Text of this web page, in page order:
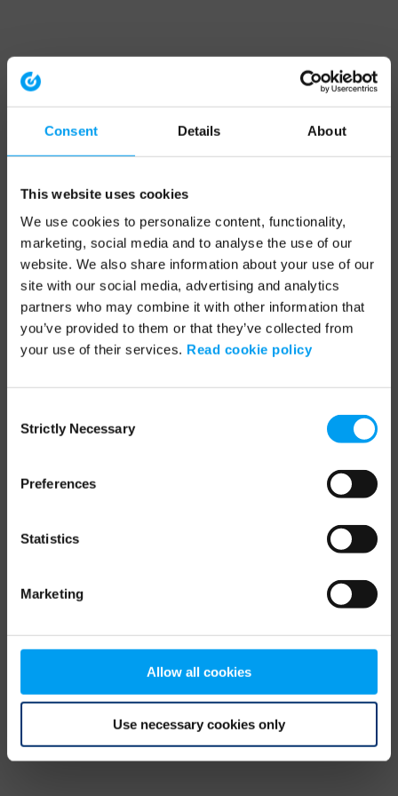
Consent Details About
This website uses cookies
We use cookies to personalize content, functionality,
marketing, social media and to analyse the use of our
website. We also share information about your use of our
site with our social media, advertising and analytics
partners who may combine it with other information that
you’ve provided to them or that they’ve collected from
your use of their services. Read cookie policy
Selection
Strictly Necessary
Preferences
Statistics
Marketing
Allow all cookies
Use necessary cookies only